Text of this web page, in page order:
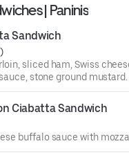
| Paninis
Sandwich
sliced ham, Swiss
stone ground mustard.
Ciabatta Sandwich
buffalo sauce with